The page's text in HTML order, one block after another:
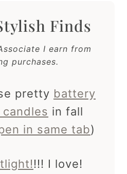
Finds
I earn from
purchases.
pretty battery
in fall
in same tab)
!!! I love!